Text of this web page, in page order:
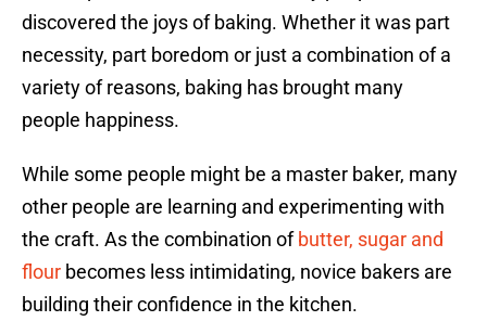
discovered the joys of baking. Whether it was part
necessity, part boredom or just a combination of a
variety of reasons, baking has brought many
people happiness.
While some people might be a master baker, many
other people are learning and experimenting with
the craft. As the combination ofbutter, sugar and
flour becomes less intimidating, novice bakers are
building their confidence in the kitchen.